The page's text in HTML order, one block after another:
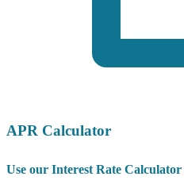
APR Calculator
Use our Interest Rate